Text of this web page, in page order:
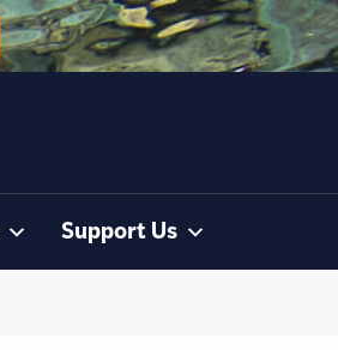
Support Us